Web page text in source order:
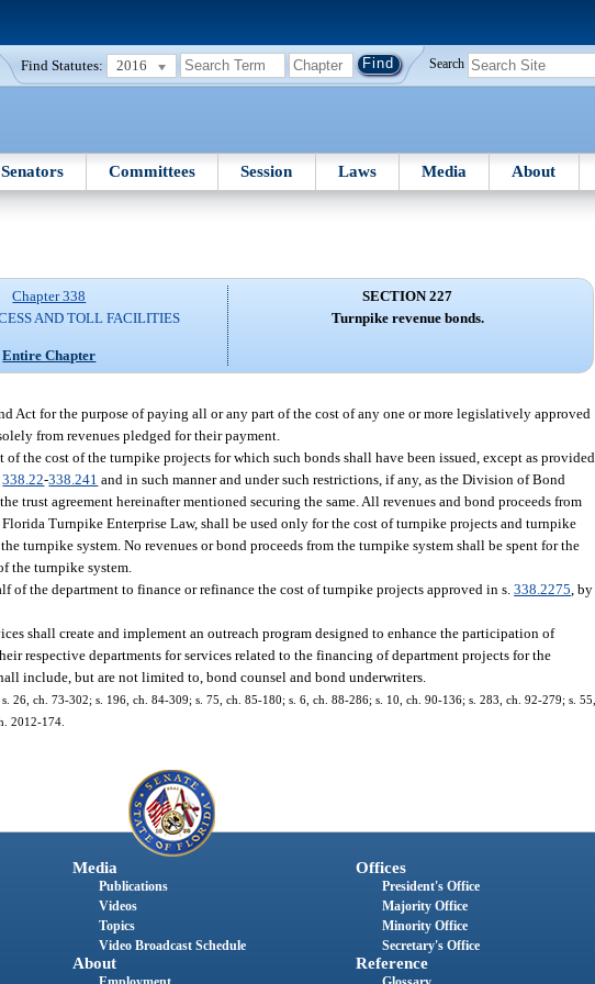
Find Statutes: 2016 Search
Senators Committees Session Laws Media About
Chapter 338
AND TOLL FACILITIES
Entire Chapter
SECTION 227
Turnpike revenue bonds.
Act for the purpose of paying all or any part of the cost of any one or more legislatively approved
from revenues pledged for their payment.
the cost of the turnpike projects for which such bonds shall have been issued, except as provided
338.22-338.241 and in such manner and under such restrictions, if any, as the Division of Bond
trust agreement hereinafter mentioned securing the same. All revenues and bond proceeds from
Florida Turnpike Enterprise Law, shall be used only for the cost of turnpike projects and turnpike
turnpike system. No revenues or bond proceeds from the turnpike system shall be spent for the
the turnpike system.
of the department to finance or refinance the cost of turnpike projects approved in s.338.2275 , by
shall create and implement an outreach program designed to enhance the participation of
respective departments for services related to the financing of department projects for the
include, but are not limited to, bond counsel and bond underwriters.
26, ch. 73-302; s. 196, ch. 84-309; s. 75, ch. 85-180; s. 6, ch. 88-286; s. 10, ch. 90-136; s. 283, ch. 92-279; s. 55,
2012-174.
Media
Publications
Videos
Topics
Video Broadcast Schedule
About
Offices
President's Office
Majority Office
Minority Office
Secretary's Office
Reference